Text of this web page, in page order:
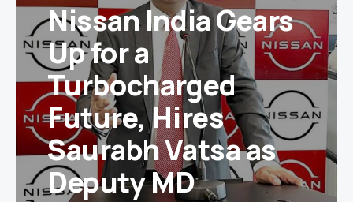
Nissan India Gears
Up for a
Turbocharged
Future, Hires
Saurabh Vatsa as
Deputy MD